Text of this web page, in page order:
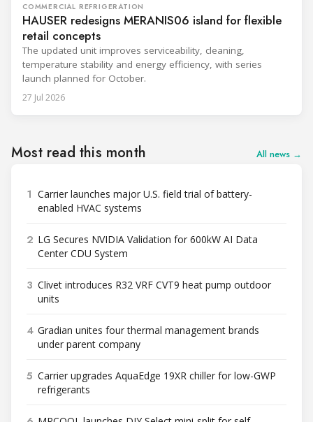
COMMERCIAL REFRIGERATION
HAUSER redesigns MERANIS06 island for flexible
retail concepts
The updated unit improves serviceability, cleaning,
temperature stability and energy efficiency, with series
launch planned for October.
27 Jul 2026
Most read this month All news →
1 Carrier launches major U.S. field trial of battery-
enabled HVAC systems
2 LG Secures NVIDIA Validation for 600kW AI Data
Center CDU System
3 Clivet introduces R32 VRF CVT9 heat pump outdoor
units
4 Gradian unites four thermal management brands
under parent company
5 Carrier upgrades AquaEdge 19XR chiller for low-GWP
refrigerants